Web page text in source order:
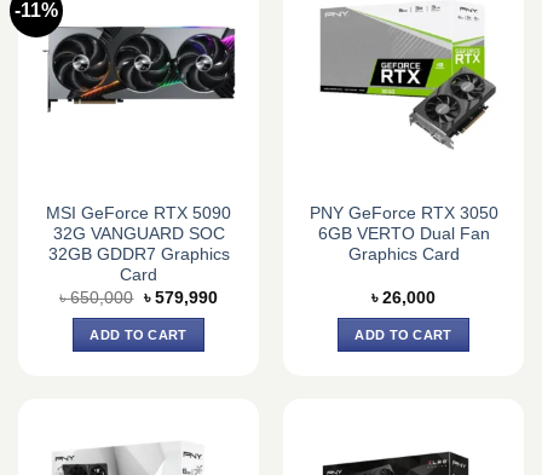
-11%
MSI GeForce RTX 5090
32G VANGUARD SOC
32GB GDDR7 Graphics
Card
৳650,000 Original
was:
৳ 650,000.
৳ 579,990Current
ADD TO CART
PNY GeForce RTX 3050
6GB VERTO Dual Fan
Graphics Card
৳ 26,000
ADD TO CART